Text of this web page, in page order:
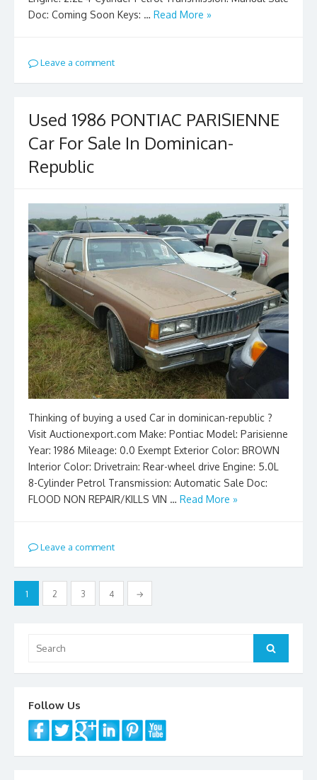
Doc: Coming Soon Keys: … Read More »
Leave a comment
Used 1986 PONTIAC PARISIENNE
Car For Sale In Dominican-
Republic
Thinking of buying a used Car in dominican-republic ?
Visit Auctionexport.com Make: Pontiac Model: Parisienne
Year: 1986 Mileage: 0.0 Exempt Exterior Color: BROWN
Interior Color: Drivetrain: Rear-wheel drive Engine: 5.0L
8-Cylinder Petrol Transmission: Automatic Sale Doc:
FLOOD NON REPAIR/KILLS VIN … Read More »
Leave a comment
Posts
pagination
1 2 3 4 →
for:
Search
Follow Us